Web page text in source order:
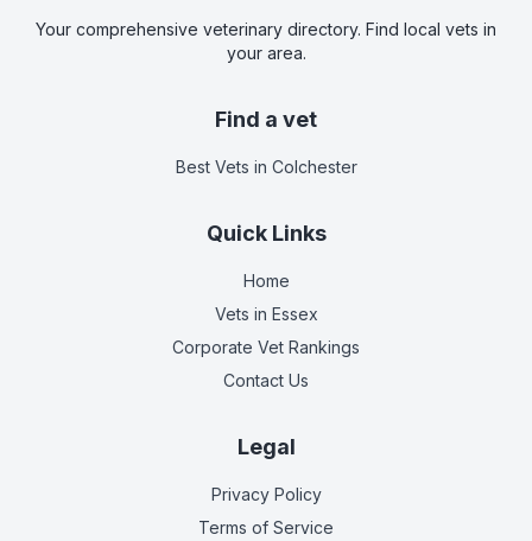
Your comprehensive veterinary directory. Find local vets in
your area.
Find a vet
Best Vets in Colchester
Quick Links
Home
Vets in Essex
Corporate Vet Rankings
Contact Us
Legal
Privacy Policy
Terms of Service